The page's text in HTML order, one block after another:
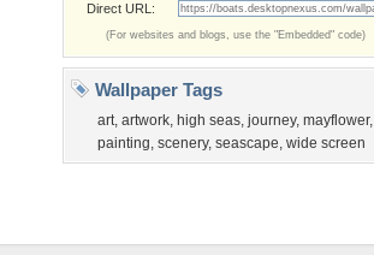
Direct URL:
(For websites and blogs, use the "Embedded" code)
Wallpaper Tags
art, artwork, high seas, journey, mayflower,
painting, scenery, seascape, wide screen